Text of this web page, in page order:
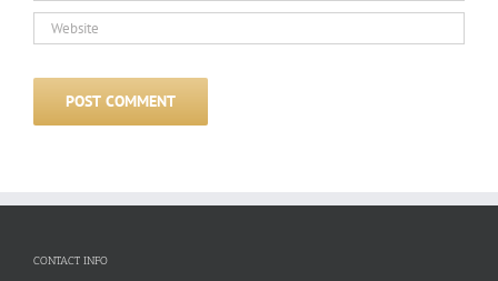
CONTACT INFO